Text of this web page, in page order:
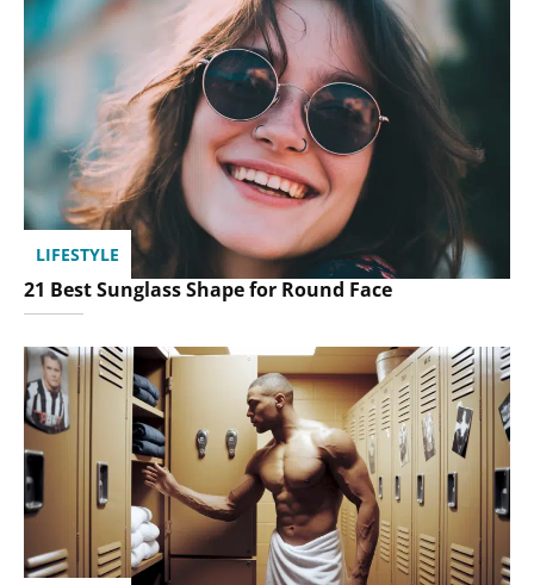
LIFESTYLE
21 Best Sunglass Shape for Round Face